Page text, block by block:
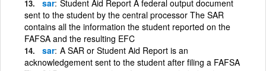
sar Student Aid Report A federal output document
sent to the student by the central processor The SAR
contains all the information the student reported on the
FAFSA and the resulting EFC
sar A SAR or Student Aid Report is an
acknowledgement sent to the student after filing a FAFSA